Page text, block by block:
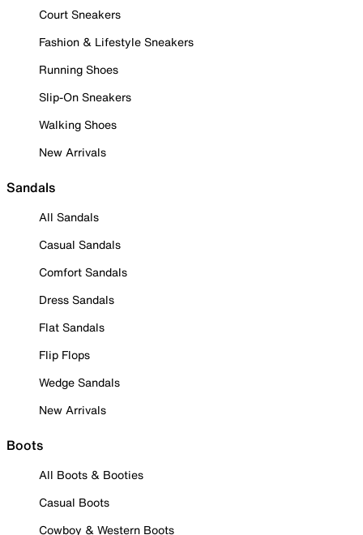
Court Sneakers
Fashion & Lifestyle Sneakers
Running Shoes
Slip-On Sneakers
Walking Shoes
New Arrivals
Sandals
All Sandals
Casual Sandals
Comfort Sandals
Dress Sandals
Flat Sandals
Flip Flops
Wedge Sandals
New Arrivals
Boots
All Boots & Booties
Casual Boots
Cowboy & Western Boots